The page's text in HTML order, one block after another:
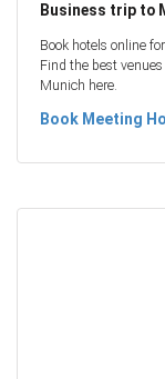
Business trip to
Book hotels online
Find the best
Munich here.
Book Meeting